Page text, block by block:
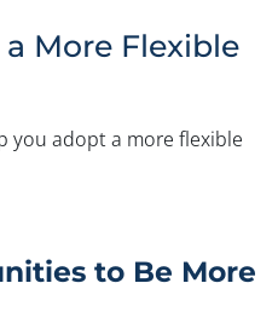
More Flexible
you adopt a more flexible
to Be More